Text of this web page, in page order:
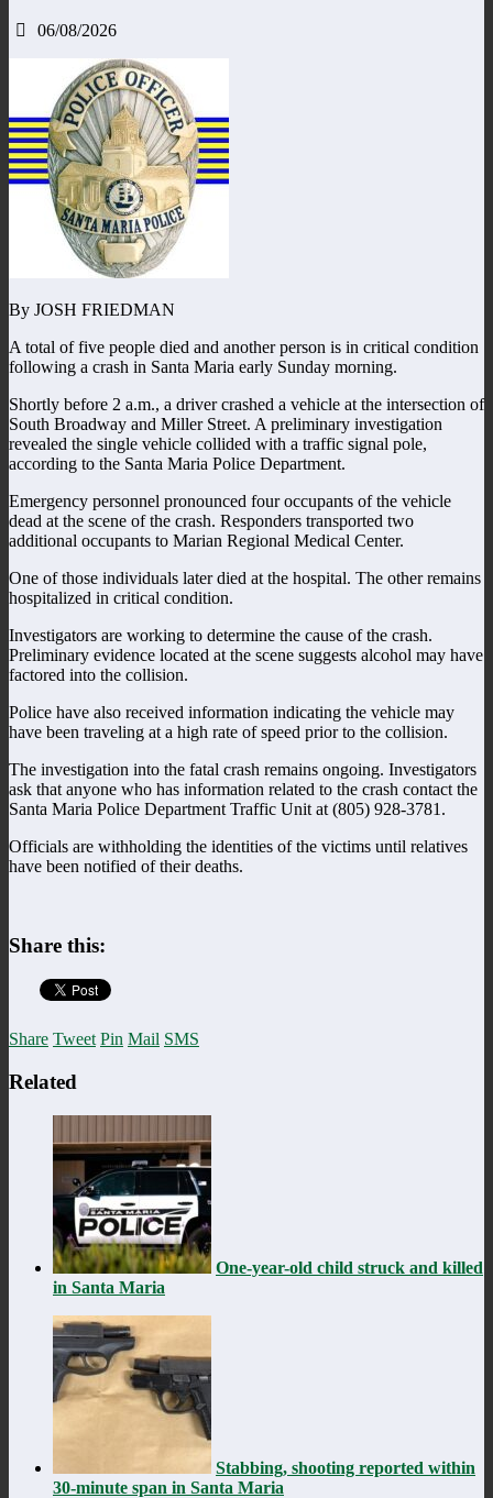
06/08/2026
By JOSH FRIEDMAN
A total of five people died and another person is in critical condition
following a crash in Santa Maria early Sunday morning.
Shortly before 2 a.m., a driver crashed a vehicle at the intersection of
South Broadway and Miller Street. A preliminary investigation
revealed the single vehicle collided with a traffic signal pole,
according to the Santa Maria Police Department.
Emergency personnel pronounced four occupants of the vehicle
dead at the scene of the crash. Responders transported two
additional occupants to Marian Regional Medical Center.
One of those individuals later died at the hospital. The other remains
hospitalized in critical condition.
Investigators are working to determine the cause of the crash.
Preliminary evidence located at the scene suggests alcohol may have
factored into the collision.
Police have also received information indicating the vehicle may
have been traveling at a high rate of speed prior to the collision.
The investigation into the fatal crash remains ongoing. Investigators
ask that anyone who has information related to the crash contact the
Santa Maria Police Department Traffic Unit at (805) 928-3781.
Officials are withholding the identities of the victims until relatives
have been notified of their deaths.
Share this:
Share Tweet Pin Mail SMS
Related
One-year-old child struck and killed
in Santa Maria
Stabbing, shooting reported within
30-minute span in Santa Maria